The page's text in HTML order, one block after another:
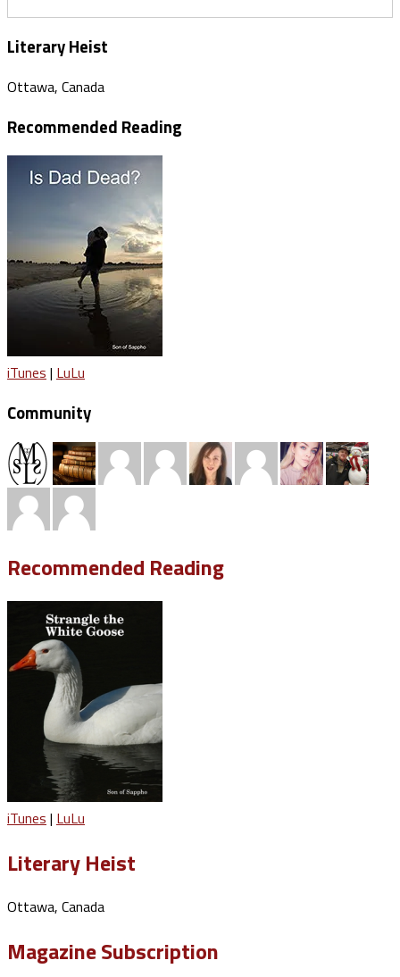
Literary Heist
Ottawa, Canada
Recommended Reading
iTunes | LuLu
Community
Recommended Reading
iTunes | LuLu
Literary Heist
Ottawa, Canada
Magazine Subscription